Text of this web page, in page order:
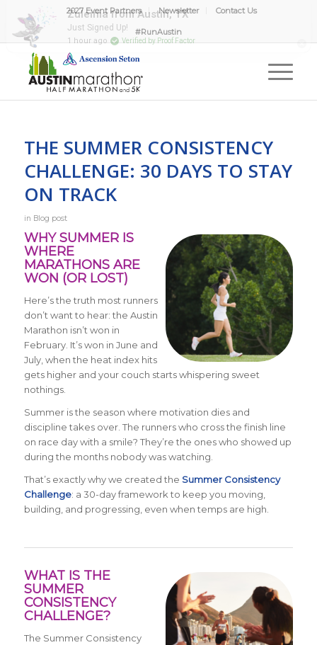
2027 Event Partners Newsletter Contact Us
#RunAustin
THE SUMMER CONSISTENCY
CHALLENGE: 30 DAYS TO STAY
ON TRACK
in Blog post
WHY SUMMER IS
WHERE
MARATHONS ARE
WON (OR LOST)
Here’s the truth most runners
don’t want to hear: the Austin
Marathon isn’t won in
February. It’s won in June and
July, when the heat index hits
gets higher and your couch starts whispering sweet
nothings.
Summer is the season where motivation dies and
discipline takes over. The runners who cross the finish line
on race day with a smile? They’re the ones who showed up
during the months nobody was watching.
That’s exactly why we created the Summer Consistency
Challenge: a 30-day framework to keep you moving,
building, and progressing, even when temps are high.
WHAT IS THE
SUMMER
CONSISTENCY
CHALLENGE?
The Summer Consistency